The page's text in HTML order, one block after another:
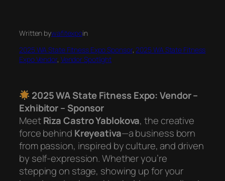
Written bywafitexpoin
2025 WA State Fitness Expo Sponsor, 2025 WA State Fitness
Expo Vendor, Vendor Spotlight
2025 WA State Fitness Expo: Vendor –
Exhibitor – Sponsor
MeetRiza Castro Yablokova, the creative
force behind Kreyeativa—a business born
from passion, inspired by culture, and driven
by self-expression. Whether you’re
stepping on stage, showing up for your